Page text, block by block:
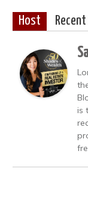
Host
is